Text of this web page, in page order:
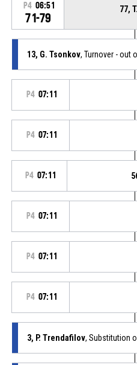
P4 06:51
71-79
77,
13, G. Tsonkov, Turnover - out
P4 07:11
P4 07:11
P4 07:11
P4 07:11
P4 07:11
P4 07:11
3, P. Trendafilov, Substitution